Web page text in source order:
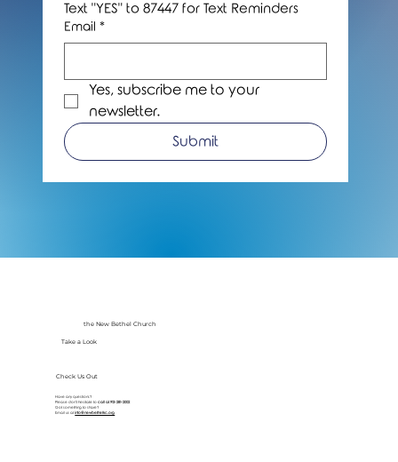
Text "YES" to 87447 for Text Reminders
Email *
Yes, subscribe me to your
newsletter.
Submit
the New Bethel Church
Take a Look
Have any questions?
Please don’t hesitate tocall at 913-281-2002
Got something to share?
Email us atinfo@newbethelkc.org
Check Us Out